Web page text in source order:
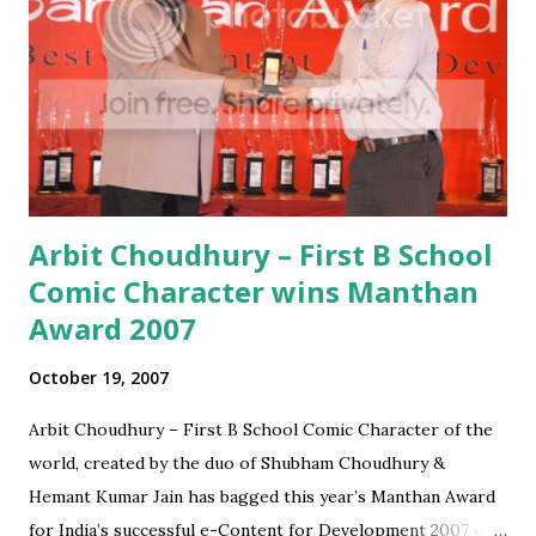
Millenials remember the craze that VCR's were in the 90's
- some of today's most hyped innovations like the i-Pod or
iPhone could as well end up similarly. It is too early to place
any new technology or trend as a game changer - which is
a mistake that many a te...
Arbit Choudhury – First B School
Comic Character wins Manthan
Award 2007
October 19, 2007
Arbit Choudhury – First B School Comic Character of the
world, created by the duo of Shubham Choudhury &
Hemant Kumar Jain has bagged this year’s Manthan Award
for India’s successful e-Content for Development 2007 on.